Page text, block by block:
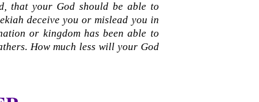
that your God should be able to
deceive you or mislead you in
or kingdom has been able to
How much less will your God